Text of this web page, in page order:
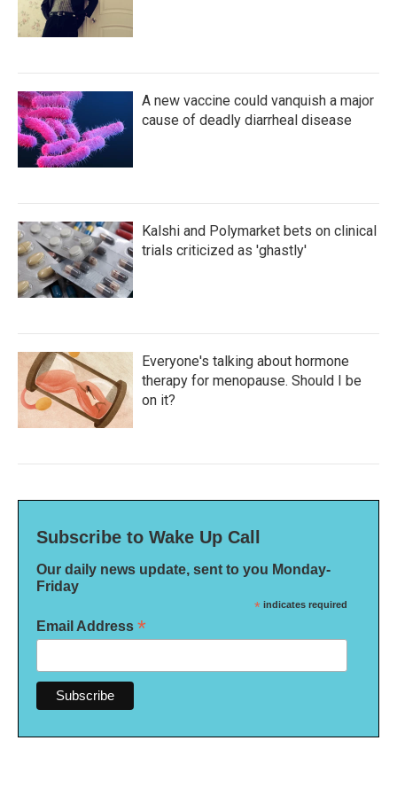
A new vaccine could vanquish a major
cause of deadly diarrheal disease
Kalshi and Polymarket bets on clinical
trials criticized as 'ghastly'
Everyone's talking about hormone
therapy for menopause. Should I be
on it?
Subscribe to Wake Up Call
Our daily news update, sent to you Monday-
Friday
* indicates required
Email Address *